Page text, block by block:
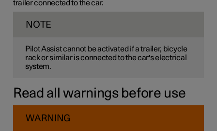
trailer connected to the car.
NOTE
Pilot Assist cannot be activated if a trailer, bicycle
rack or similar is connected to the car's electrical
system.
Read all warnings before use
WARNING